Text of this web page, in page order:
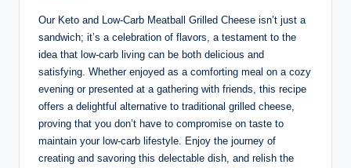
Our Keto and Low-Carb Meatball Grilled Cheese isn’t just a
sandwich; it’s a celebration of flavors, a testament to the
idea that low-carb living can be both delicious and
satisfying. Whether enjoyed as a comforting meal on a cozy
evening or presented at a gathering with friends, this recipe
offers a delightful alternative to traditional grilled cheese,
proving that you don’t have to compromise on taste to
maintain your low-carb lifestyle. Enjoy the journey of
creating and savoring this delectable dish, and relish the